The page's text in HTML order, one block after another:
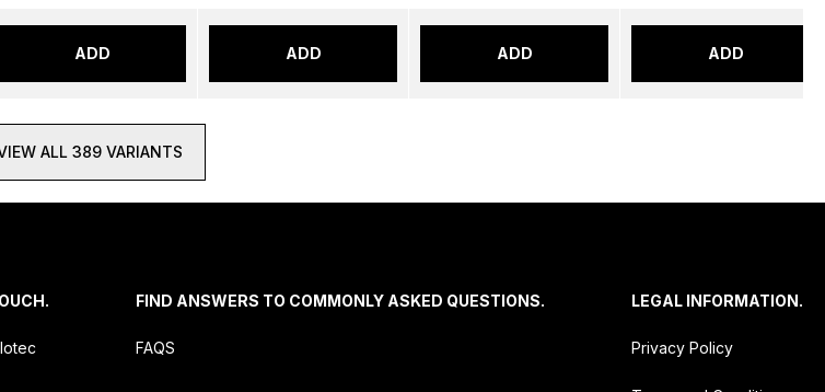
ADD ADD ADD ADD
ALL 389 VARIANTS
FIND ANSWERS TO COMMONLY ASKED QUESTIONS.
FAQS
LEGAL INFORMATION.
Privacy Policy